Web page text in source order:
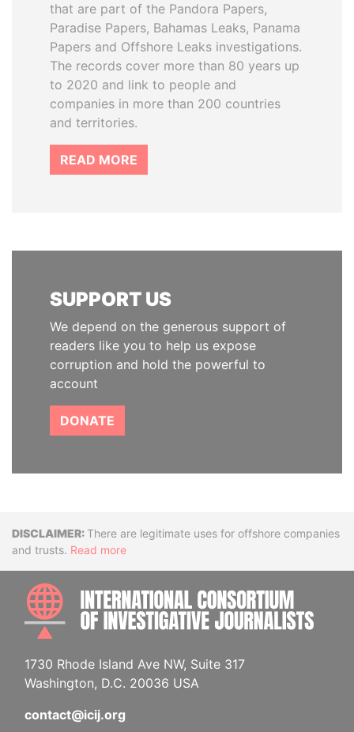
that are part of the Pandora Papers,
Paradise Papers, Bahamas Leaks, Panama
Papers and Offshore Leaks investigations.
The records cover more than 80 years up
to 2020 and link to people and
companies in more than 200 countries
and territories.
READ MORE
SUPPORT US
We depend on the generous support of
readers like you to help us expose
corruption and hold the powerful to
account
DONATE
DisclaimerThere are legitimate uses for offshore companies
and trusts. Read more
1730 Rhode Island Ave NW, Suite 317
Washington, D.C. 20036 USA
contact@icij.org